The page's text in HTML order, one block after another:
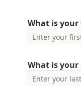
What is
What is your